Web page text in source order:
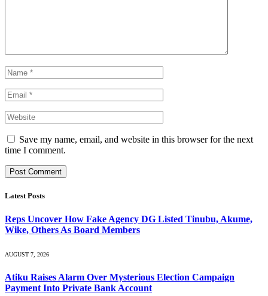
Save my name, email, and website in this browser for the next
time I comment.
Latest Posts
Reps Uncover How Fake Agency DG Listed Tinubu, Akume,
Wike, Others As Board Members
AUGUST 7, 2026
Atiku Raises Alarm Over Mysterious Election Campaign
Payment Into Private Bank Account